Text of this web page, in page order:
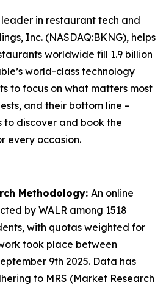
in restaurant tech and
Inc. (NASDAQ:BKNG), helps
worldwide fill 1.9 billion
world-class technology
to focus on what matters most
and their bottom line –
to discover and book the
every occasion.
Methodology: An online
by WALR among 1518
with quotas weighted for
took place between
9th 2025. Data has
to MRS (Market Research